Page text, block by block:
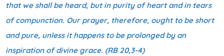
that we shall be heard, but in purity of heart and in tears
of compunction. Our prayer, therefore, ought to be short
and pure, unless it happens to be prolonged by an
inspiration of divine grace. (RB 20,3-4)